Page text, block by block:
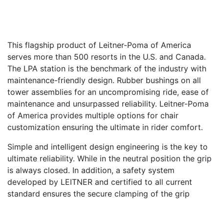
This flagship product of Leitner-Poma of America
serves more than 500 resorts in the U.S. and Canada.
The LPA station is the benchmark of the industry with
maintenance-friendly design. Rubber bushings on all
tower assemblies for an uncompromising ride, ease of
maintenance and unsurpassed reliability. Leitner-Poma
of America provides multiple options for chair
customization ensuring the ultimate in rider comfort.
Simple and intelligent design engineering is the key to
ultimate reliability. While in the neutral position the grip
is always closed. In addition, a safety system
developed by LEITNER and certified to all current
standard ensures the secure clamping of the grip